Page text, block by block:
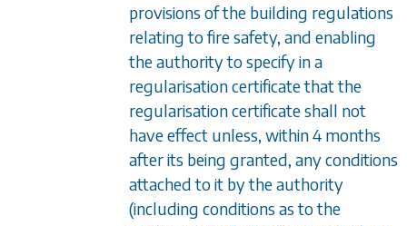
provisions of the building regulations
relating to fire safety, and enabling
the authority to specify in a
regularisation certificate that the
regularisation certificate shall not
have effect unless, within 4 months
after its being granted, any conditions
attached to it by the authority
(including conditions as to the